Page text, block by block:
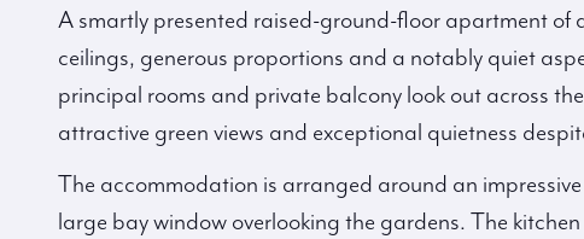
A smartly presented raised-ground-floor apartment
ceilings, generous proportions and a notably quiet
principal rooms and private balcony look out across
attractive green views and exceptional quietness
The accommodation is arranged around an
large bay window overlooking the gardens. The